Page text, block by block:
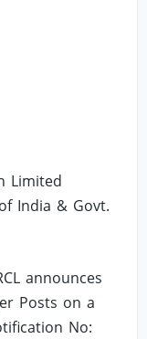
Limited
India & Govt.
announces
Posts on a
No: